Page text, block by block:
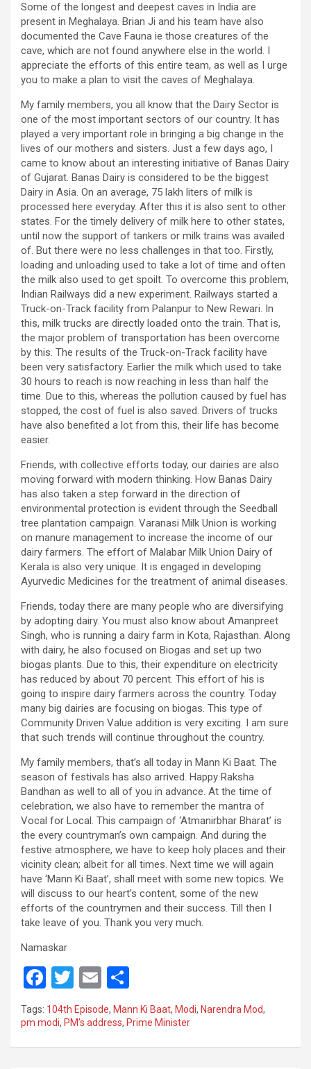
Some of the longest and deepest caves in India are
present in Meghalaya. Brian Ji and his team have also
documented the Cave Fauna ie those creatures of the
cave, which are not found anywhere else in the world. I
appreciate the efforts of this entire team, as well as I urge
you to make a plan to visit the caves of Meghalaya.
My family members, you all know that the Dairy Sector is
one of the most important sectors of our country. It has
played a very important role in bringing a big change in the
lives of our mothers and sisters. Just a few days ago, I
came to know about an interesting initiative of Banas Dairy
of Gujarat. Banas Dairy is considered to be the biggest
Dairy in Asia. On an average, 75 lakh liters of milk is
processed here everyday. After this it is also sent to other
states. For the timely delivery of milk here to other states,
until now the support of tankers or milk trains was availed
of. But there were no less challenges in that too. Firstly,
loading and unloading used to take a lot of time and often
the milk also used to get spoilt. To overcome this problem,
Indian Railways did a new experiment. Railways started a
Truck-on-Track facility from Palanpur to New Rewari. In
this, milk trucks are directly loaded onto the train. That is,
the major problem of transportation has been overcome
by this. The results of the Truck-on-Track facility have
been very satisfactory. Earlier the milk which used to take
30 hours to reach is now reaching in less than half the
time. Due to this, whereas the pollution caused by fuel has
stopped, the cost of fuel is also saved. Drivers of trucks
have also benefited a lot from this, their life has become
easier.
Friends, with collective efforts today, our dairies are also
moving forward with modern thinking. How Banas Dairy
has also taken a step forward in the direction of
environmental protection is evident through the Seedball
tree plantation campaign. Varanasi Milk Union is working
on manure management to increase the income of our
dairy farmers. The effort of Malabar Milk Union Dairy of
Kerala is also very unique. It is engaged in developing
Ayurvedic Medicines for the treatment of animal diseases.
Friends, today there are many people who are diversifying
by adopting dairy. You must also know about Amanpreet
Singh, who is running a dairy farm in Kota, Rajasthan. Along
with dairy, he also focused on Biogas and set up two
biogas plants. Due to this, their expenditure on electricity
has reduced by about 70 percent. This effort of his is
going to inspire dairy farmers across the country. Today
many big dairies are focusing on biogas. This type of
Community Driven Value addition is very exciting. I am sure
that such trends will continue throughout the country.
My family members, that’s all today in Mann Ki Baat. The
season of festivals has also arrived. Happy Raksha
Bandhan as well to all of you in advance. At the time of
celebration, we also have to remember the mantra of
Vocal for Local. This campaign of ‘Atmanirbhar Bharat’ is
the every countryman’s own campaign. And during the
festive atmosphere, we have to keep holy places and their
vicinity clean; albeit for all times. Next time we will again
have ‘Mann Ki Baat’, shall meet with some new topics. We
will discuss to our heart’s content, some of the new
efforts of the countrymen and their success. Till then I
take leave of you. Thank you very much.
Namaskar
F
a
ce
b
T
wi
tt
er
E
m
ail
h
ar
e
Tags: 104th Episode, Mann Ki Baat, Modi, Narendra Mod,
pm modi, PM’s address, Prime Minister